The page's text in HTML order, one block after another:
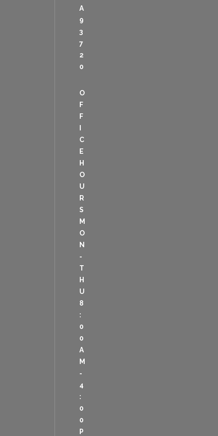
A
9
3
7
2
0
O
F
F
C
E
H
O
U
R
S
M
O
N
-
T
H
U
8
:
0
0
A
M
-
4
:
0
0
P